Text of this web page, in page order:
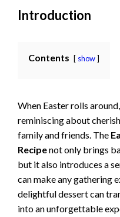
Introduction
Contents show
When Easter rolls
reminiscing about
family and friends. The
Recipenot only brings
but it also introduces a
can make any gathering
delightful dessert can
into an unforgettable